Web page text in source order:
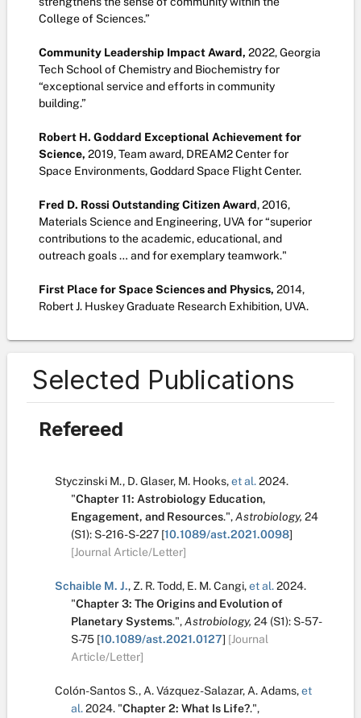
College of Sciences.”
Community Leadership Impact Award, 2022, Georgia
Tech School of Chemistry and Biochemistry for
“exceptional service and efforts in community
building.”
Robert H. Goddard Exceptional Achievement for
Science, 2019, Team award, DREAM2 Center for
Space Environments, Goddard Space Flight Center.
Fred D. Rossi Outstanding Citizen Award, 2016,
Materials Science and Engineering, UVA for “superior
contributions to the academic, educational, and
outreach goals … and for exemplary teamwork."
First Place for Space Sciences and Physics, 2014,
Robert J. Huskey Graduate Research Exhibition, UVA.
Selected Publications
Refereed
Styczinski M., D. Glaser, M. Hooks,et al.2024.
"Chapter 11: Astrobiology Education,
Engagement, and Resources.",Astrobiology, 24
(S1): S-216-S-227 [10.1089/ast.2021.0098]
[Journal Article/Letter]
Schaible M. J., Z. R. Todd, E. M. Cangi,et al.2024.
"Chapter 3: The Origins and Evolution of
Planetary Systems.",Astrobiology, 24 (S1): S-57-
S-75 [10.1089/ast.2021.0127] [Journal
Article/Letter]
Colón-Santos S., A. Vázquez-Salazar, A. Adams,et
al.2024. "Chapter 2: What Is Life?.",